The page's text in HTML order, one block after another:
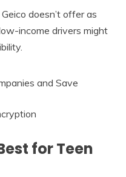
Geico doesn’t offer as
income drivers might
and Save
for Teen